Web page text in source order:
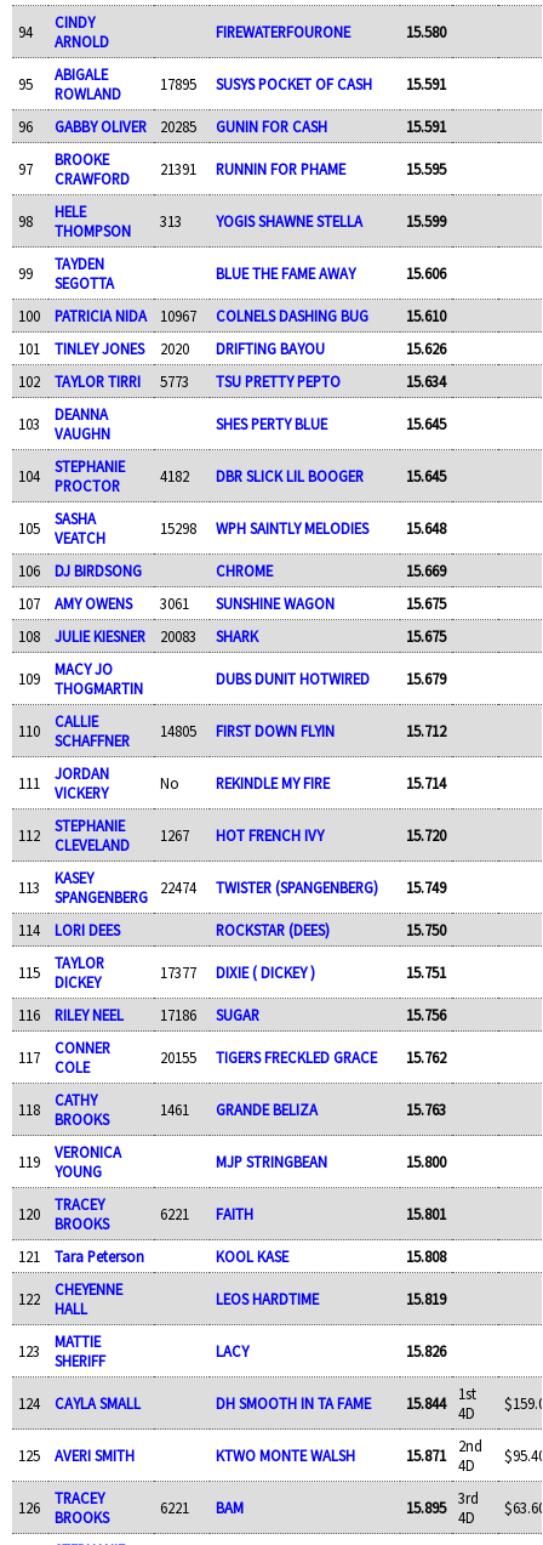
94
CINDY
ARNOLD
FIREWATERFOURONE 15.580
95
ABIGALE
ROWLAND
17895 SUSYS POCKET OF CASH 15.591
96 GABBY OLIVER 20285 GUNIN FOR CASH 15.591
97
BROOKE
CRAWFORD
21391 RUNNIN FOR PHAME 15.595
98
HELE
THOMPSON
313 YOGIS SHAWNE STELLA 15.599
99
TAYDEN
SEGOTTA
BLUE THE FAME AWAY 15.606
100 PATRICIA NIDA 10967 COLNELS DASHING BUG
15.610
101
TINLEY JONES 2020 DRIFTING BAYOU
15.626
102
TAYLOR TIRRI 5773 TSU PRETTY PEPTO 15.634
103
DEANNA
VAUGHN
SHES PERTY BLUE 15.645
104
STEPHANIE
PROCTOR
4182 DBR SLICK LIL BOOGER 15.645
105
SASHA
VEATCH
15298 WPH SAINTLY MELODIES 15.648
106 DJ BIRDSONG CHROME
15.669
107
AMY OWENS 3061 SUNSHINE WAGON
15.675
108
JULIE KIESNER 20083 SHARK 15.675
109
MACY JO
THOGMARTIN
DUBS DUNIT HOTWIRED 15.679
110
CALLIE
SCHAFFNER
14805 FIRST DOWN FLYIN 15.712
111
JORDAN
VICKERY
No REKINDLE MY FIRE 15.714
112
STEPHANIE
CLEVELAND
1267 HOT FRENCH IVY 15.720
113
KASEY
SPANGENBERG
22474 TWISTER (SPANGENBERG) 15.749
114 LORI DEES ROCKSTAR (DEES) 15.750
115
TAYLOR
DICKEY
17377 DIXIE ( DICKEY ) 15.751
116 RILEY NEEL 17186 SUGAR 15.756
117
CONNER
COLE
20155 TIGERS FRECKLED GRACE 15.762
118
CATHY
BROOKS
1461 GRANDE BELIZA 15.763
119
VERONICA
YOUNG
MJP STRINGBEAN 15.800
120
TRACEY
BROOKS
6221 FAITH 15.801
121 Tara Peterson KOOL KASE 15.808
122
CHEYENNE
HALL
LEOS HARDTIME 15.819
123
MATTIE
SHERIFF
LACY 15.826
124 CAYLA SMALL DH SMOOTH IN TA FAME 15.844
1st
4D
125 AVERI SMITH KTWO MONTE WALSH 15.871
2nd
4D
126
TRACEY
BROOKS
6221 BAM 15.895
3rd
4D